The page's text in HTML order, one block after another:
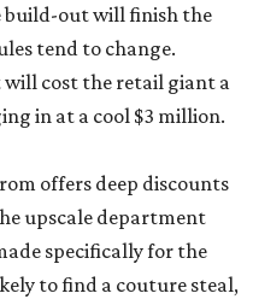
build-out will finish the
tend to change.
cost the retail giant a
in at a cool $3 million.
offers deep discounts
upscale department
specifically for the
to find a couture steal,